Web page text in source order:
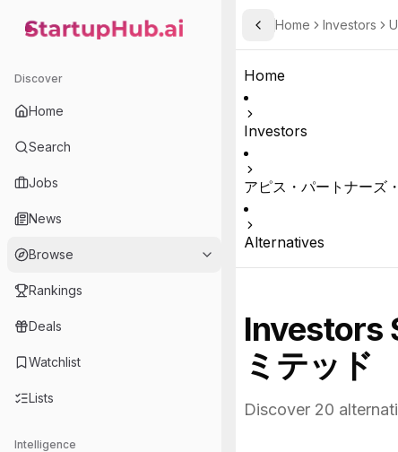
StartupHub.ai — AI Ecosystem Hub
Discover
Home
Search
Jobs
News
Browse
Rankings
Deals
Watchlist
Lists
Intelligence
Toggle Sidebar
Home Investors
Home
Investors
アピス・パートナーズ
Alternatives
Investors
ミテッド
Discover 20